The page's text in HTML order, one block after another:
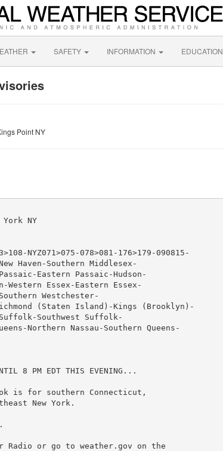
SAFETY INFORMATION EDUCATION
Point NY
NY
NYZ071>075-078>081-176>179-090815-
Haven-Southern Middlesex-
Eastern Passaic-Hudson-
Western Essex-Eastern Essex-
Westchester-
(Staten Island)-Kings (Brooklyn)-
Southwest Suffolk-
Northern Nassau-Southern Queens-
8 PM EDT THIS EVENING...
is for southern Connecticut,
New York.
Radio or go to weather.gov on the